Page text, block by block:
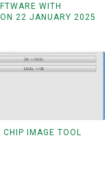
WITH
22 JANUARY 2025
IMAGE TOOL